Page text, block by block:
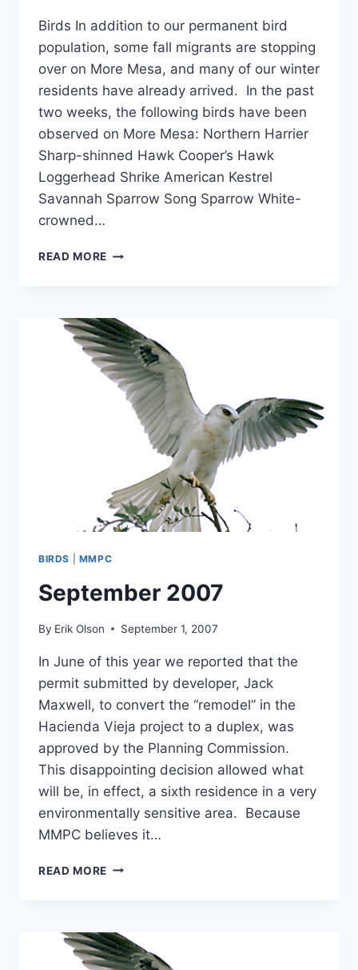
Birds In addition to our permanent bird
population, some fall migrants are stopping
over on More Mesa, and many of our winter
residents have already arrived. In the past
two weeks, the following birds have been
observed on More Mesa: Northern Harrier
Sharp-shinned Hawk Cooper’s Hawk
Loggerhead Shrike American Kestrel
Savannah Sparrow Song Sparrow White-
crowned…
READ MORE OCTOBER
BIRDS MMPC
September 2007
By Erik Olson September 1, 2007
In June of this year we reported that the
permit submitted by developer, Jack
Maxwell, to convert the “remodel” in the
Hacienda Vieja project to a duplex, was
approved by the Planning Commission.
This disappointing decision allowed what
will be, in effect, a sixth residence in a very
environmentally sensitive area. Because
MMPC believes it…
READ MORE SEPTEMBER